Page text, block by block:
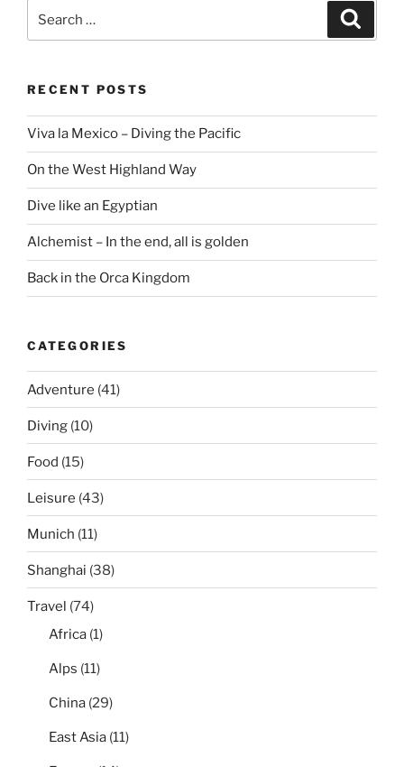
for:
RECENT POSTS
Viva la Mexico – Diving the Pacific
On the West Highland Way
Dive like an Egyptian
Alchemist – In the end, all is golden
Back in the Orca Kingdom
CATEGORIES
Adventure (41)
Diving (10)
Food (15)
Leisure (43)
Munich (11)
Shanghai (38)
Travel (74)
Africa (1)
Alps (11)
China (29)
East Asia (11)